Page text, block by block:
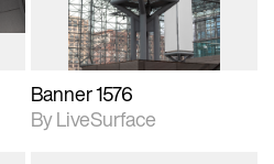
Banner 1576
By LiveSurface